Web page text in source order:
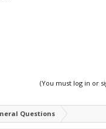
(You must log in or
Questions